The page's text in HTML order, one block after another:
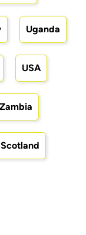
Uganda
USA
Zambia
Scotland